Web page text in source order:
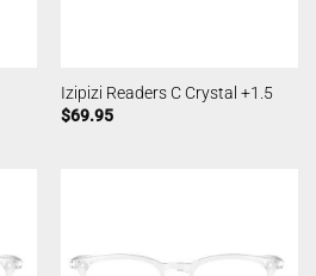
Izipizi Readers C Crystal +1.5
$69.95